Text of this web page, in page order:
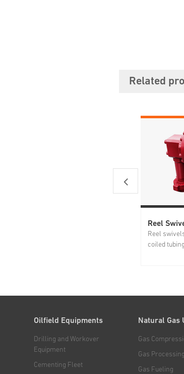
Related
Reel
Reel
coiled
sealing
Oilfield Equipments
Drilling and Workover
Equipment
Cementing Fleet
Natural Gas
Gas
Gas Processing
Gas Fueling